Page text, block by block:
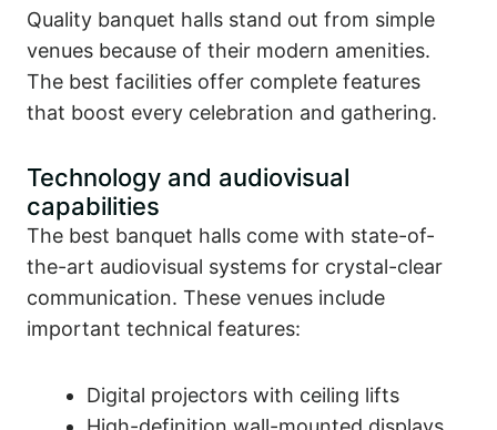
Quality banquet halls stand out from simple
venues because of their modern amenities.
The best facilities offer complete features
that boost every celebration and gathering.
Technology and audiovisual
capabilities
The best banquet halls come with state-of-
the-art audiovisual systems for crystal-clear
communication. These venues include
important technical features:
Digital projectors with ceiling lifts